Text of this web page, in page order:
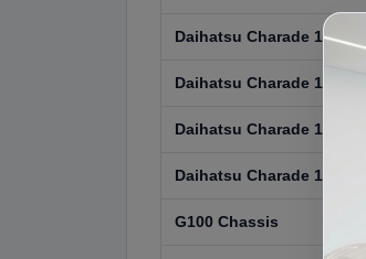
Daihatsu Charade 1989
Daihatsu Charade 1990
Daihatsu Charade 1991
Daihatsu Charade 1992
G100 Chassis